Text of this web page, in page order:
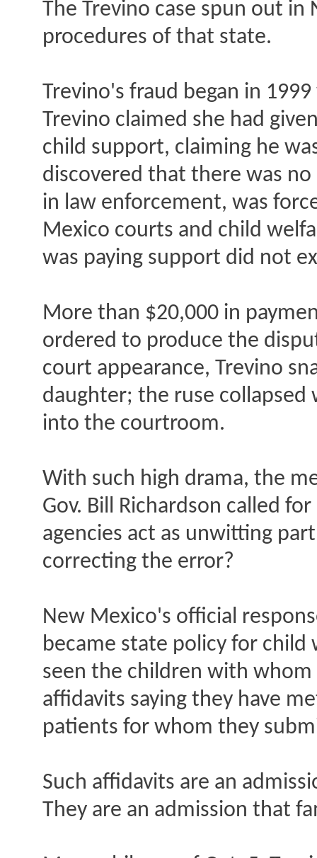
The Trevino case spun out
procedures of that state.
Trevino's fraud began in
Trevino claimed she had
child support, claiming he
discovered that there was
in law enforcement, was
Mexico courts and child
was paying support did not
More than $20,000 in
ordered to produce the
court appearance, Trevino
daughter; the ruse
into the courtroom.
With such high drama, the
Gov. Bill Richardson called
agencies act as unwitting
correcting the error?
New Mexico's official
became state policy for child
seen the children with whom
affidavits saying they have
patients for whom they
Such affidavits are an
They are an admission that